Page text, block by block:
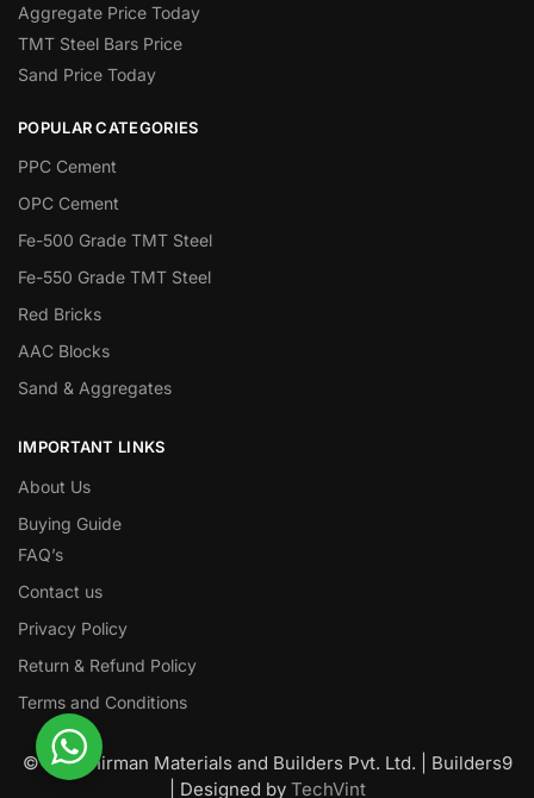
Aggregate Price Today
TMT Steel Bars Price
Sand Price Today
POPULAR CATEGORIES
PPC Cement
OPC Cement
Fe-500 Grade TMT Steel
Fe-550 Grade TMT Steel
Red Bricks
AAC Blocks
Sand & Aggregates
IMPORTANT LINKS
About Us
Buying Guide
FAQ’s
Contact us
Privacy Policy
Return & Refund Policy
Terms and Conditions
© Nawanirman Materials and Builders Pvt. Ltd. | Builders9
| Designed by TechVint